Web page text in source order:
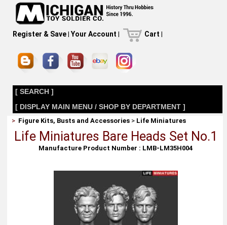
Register & Save| Your Account | Cart |
[ SEARCH ]
[ DISPLAY MAIN MENU / SHOP BY DEPARTMENT ]
> Figure Kits, Busts and Accessories > Life Miniatures
Life Miniatures Bare Heads Set No.1
Manufacture Product Number : LMB-LM35H004